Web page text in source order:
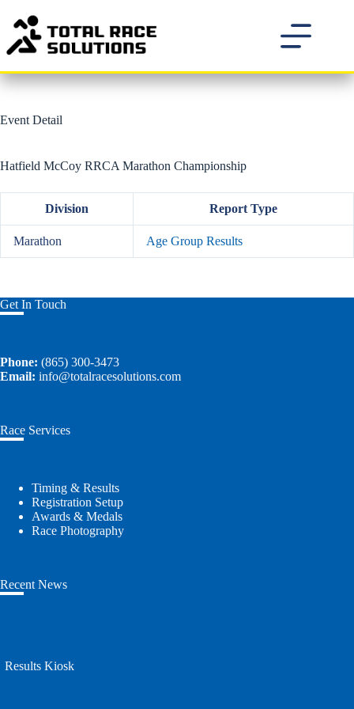
content
Event Detail
Hatfield McCoy RRCA Marathon Championship
Division Report Type
Marathon Age Group Results
Get In Touch
Phone: (865) 300-3473
Email: info@totalracesolutions.com
Race Services
Timing & Results
Registration Setup
Awards & Medals
Race Photography
Recent News
Results Kiosk